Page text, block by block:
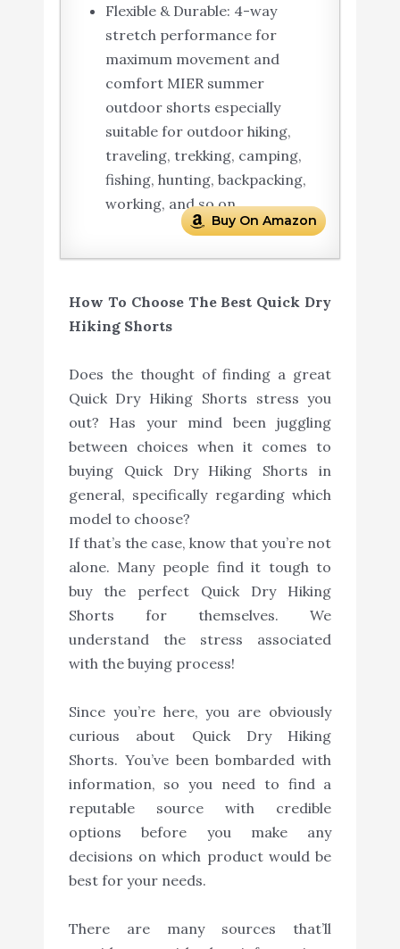
Flexible & Durable: 4-way
stretch performance for
maximum movement and
comfort MIER summer
outdoor shorts especially
suitable for outdoor hiking,
traveling, trekking, camping,
fishing, hunting, backpacking,
working, and so on.
Buy On Amazon
How To Choose The Best Quick Dry
Hiking Shorts
Does the thought of finding a great
Quick Dry Hiking Shorts stress you
out? Has your mind been juggling
between choices when it comes to
buying Quick Dry Hiking Shorts in
general, specifically regarding which
model to choose?
If that’s the case, know that you’re not
alone. Many people find it tough to
buy the perfect Quick Dry Hiking
Shorts for themselves. We
understand the stress associated
with the buying process!
Since you’re here, you are obviously
curious about Quick Dry Hiking
Shorts. You’ve been bombarded with
information, so you need to find a
reputable source with credible
options before you make any
decisions on which product would be
best for your needs.
There are many sources that’ll